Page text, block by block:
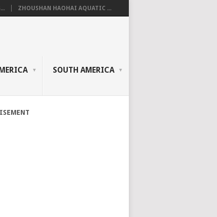
ZHOUSHAN HAOHAI AQUATIC ...
SOUTH AMERICA